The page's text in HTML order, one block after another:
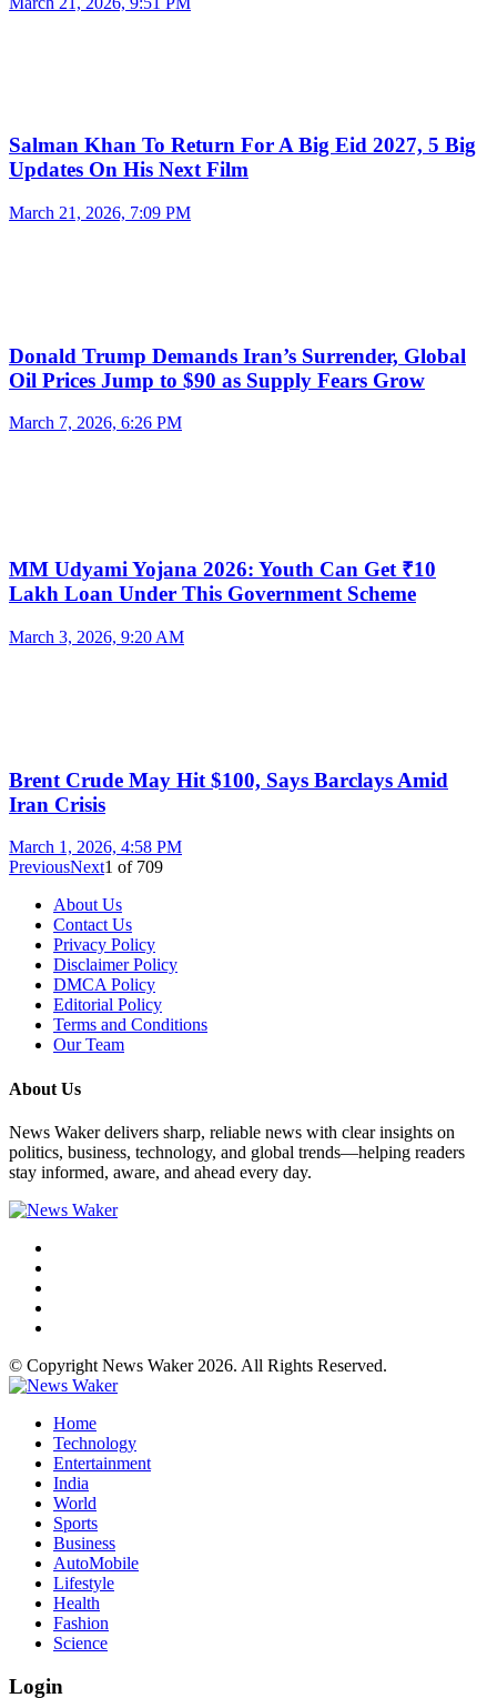
Salman Khan To Return For A Big Eid 2027, 5 Big
Updates On His Next Film
March 21, 2026, 7:09 PM
Donald Trump Demands Iran’s Surrender, Global
Oil Prices Jump to $90 as Supply Fears Grow
March 7, 2026, 6:26 PM
MM Udyami Yojana 2026: Youth Can Get ₹10
Lakh Loan Under This Government Scheme
March 3, 2026, 9:20 AM
Brent Crude May Hit $100, Says Barclays Amid
Iran Crisis
March 1, 2026, 4:58 PM
PreviousNext1 of 709
About Us
Contact Us
Privacy Policy
Disclaimer Policy
DMCA Policy
Editorial Policy
Terms and Conditions
Our Team
About Us
News Waker delivers sharp, reliable news with clear insights on
politics, business, technology, and global trends—helping readers
stay informed, aware, and ahead every day.
© Copyright News Waker 2026. All Rights Reserved.
Home
Technology
Entertainment
India
World
Sports
Business
AutoMobile
Lifestyle
Health
Fashion
Science
Login